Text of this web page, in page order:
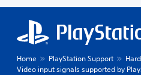
Home PlayStation Support
Video input signals supported by